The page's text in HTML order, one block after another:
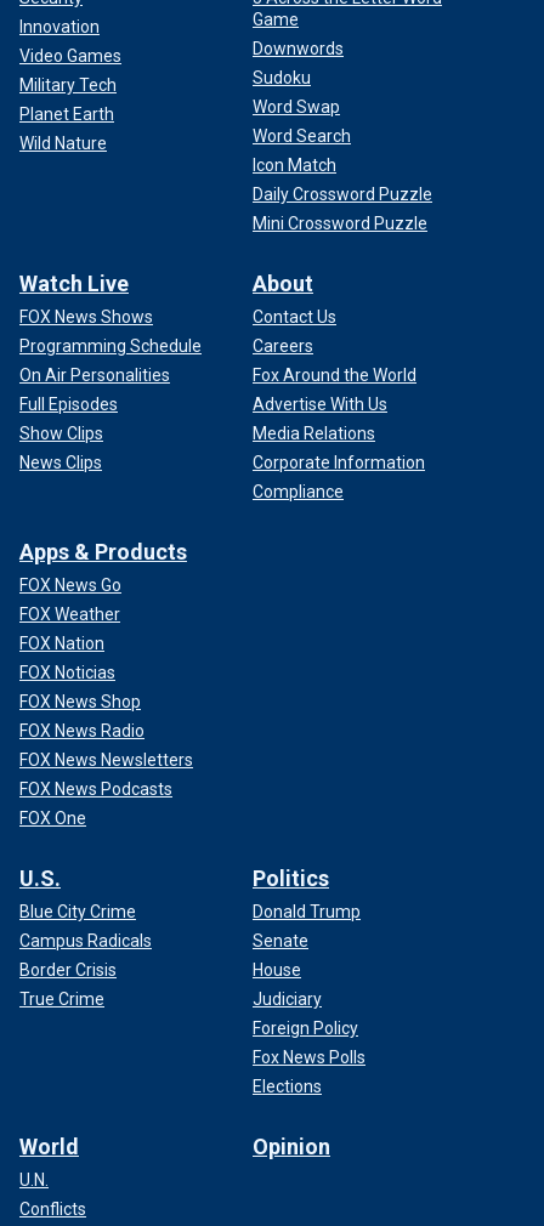
Innovation
Video Games
Military Tech
Planet Earth
Wild Nature
Game
Downwords
Sudoku
Word Swap
Word Search
Icon Match
Daily Crossword Puzzle
Mini Crossword Puzzle
Watch Live
FOX News Shows
Programming Schedule
On Air Personalities
Full Episodes
Show Clips
News Clips
About
Contact Us
Careers
Fox Around the World
Advertise With Us
Media Relations
Corporate Information
Compliance
Apps & Products
FOX News Go
FOX Weather
FOX Nation
FOX Noticias
FOX News Shop
FOX News Radio
FOX News Newsletters
FOX News Podcasts
FOX One
U.S.
Blue City Crime
Campus Radicals
Border Crisis
True Crime
Politics
Donald Trump
Senate
House
Judiciary
Foreign Policy
Fox News Polls
Elections
World
U.N.
Conflicts
Opinion